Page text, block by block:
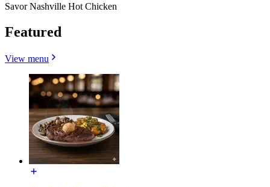
Savor Nashville Hot Chicken
Featured
View menu